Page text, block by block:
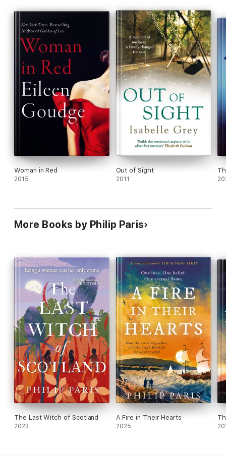
Woman in Red
2015
Out of Sight
2011
More Books by Philip Paris
The Last Witch of Scotland
2023
A Fire in Their Hearts
2025